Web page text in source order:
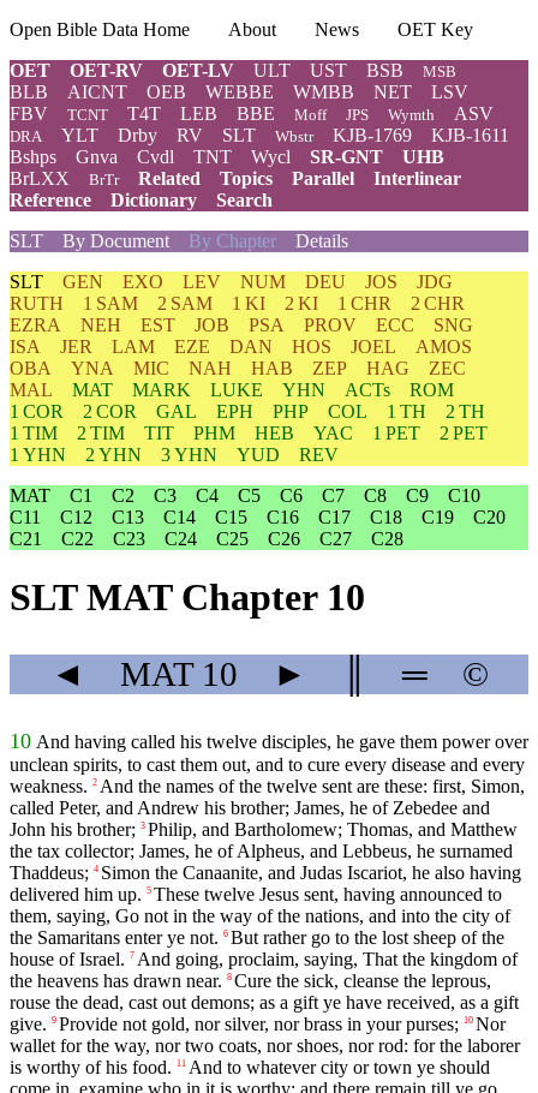
Open Bible Data Home About News
OET Key
OET
OET-RV OET-LV ULT UST BSB MSB
BLB AICNT OEB WEBBE WMBB NET
LSV
FBV
TCNT T4T LEB BBE Moff JPS Wymth ASV
DRA YLT Drby RV SLT Wbstr KJB-1769
KJB-1611
Bshps
Gnva Cvdl TNT Wycl SR-GNT
UHB
BrLXX
BrTr Related Topics Parallel
Interlinear
Reference
Dictionary
Search
SLT
By Document By Chapter Details
SLT GEN EXO LEV NUM DEU JOS
JDG
RUTH
1 SAM 2 SAM 1 KI 2 KI 1 CHR
2 CHR
EZRA
NEH EST JOB PSA PROV ECC
SNG
ISA
JER LAM EZE DAN HOS JOEL
AMOS
OBA
YNA MIC NAH HAB ZEP HAG
ZEC
MAL
MAT MARK LUKE YHN ACTs
ROM
1 COR
2 COR GAL EPH PHP COL 1 TH
2 TH
1 TIM
2 TIM TIT PHM HEB YAC 1 PET
2 PET
1 YHN
2 YHN 3 YHN YUD
REV
MAT
C1 C2 C3 C4 C5 C6 C7 C8 C9
C10
C11
C12 C13 C14 C15 C16 C17 C18 C19
C20
C21
C22 C23 C24 C25 C26 C27 C28
SLT MAT Chapter 10
◄ MAT10 ► ═ ©
10 And having called his twelve disciples, he gave them power over
unclean spirits, to cast them out, and to cure every disease and every
weakness. 2 And the names of the twelve sent are these: first, Simon,
called Peter, and Andrew his brother; James, he of Zebedee and
John his brother; 3 Philip, and Bartholomew; Thomas, and Matthew
the tax collector; James, he of Alpheus, and Lebbeus, he surnamed
Thaddeus; 4 Simon the Canaanite, and Judas Iscariot, he also having
delivered him up. 5 These twelve Jesus sent, having announced to
them, saying, Go not in the way of the nations, and into the city of
the Samaritans enter ye not. 6 But rather go to the lost sheep of the
house of Israel. 7 And going, proclaim, saying, That the kingdom of
the heavens has drawn near. 8 Cure the sick, cleanse the leprous,
rouse the dead, cast out demons; as a gift ye have received, as a gift
give. 9 Provide not gold, nor silver, nor brass in your purses; 10 Nor
wallet for the way, nor two coats, nor shoes, nor rod: for the laborer
is worthy of his food.
11 And to whatever city or town ye should
come in, examine who in it is worthy; and there remain till ye go